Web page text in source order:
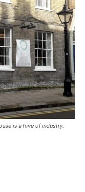
is a hive of industry.